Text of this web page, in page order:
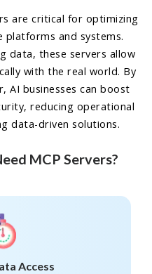
are critical for optimizing
platforms and systems.
data, these servers allow
with the real world. By
AI businesses can boost
reducing operational
data-driven solutions.
MCP Servers?
Access